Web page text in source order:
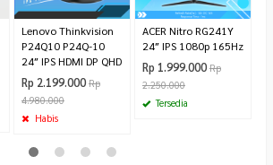
Lenovo Thinkvision
P24Q10 P24Q-10
24″ IPS HDMI DP QHD
Rp 2.199.000 Rp
4.980.000
Habis
ACER Nitro RG241Y
24″ IPS 1080p 165Hz
Rp 1.999.000 Rp
2.250.000
Tersedia